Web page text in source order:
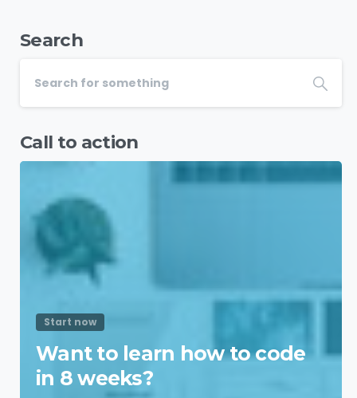
Search
Call to action
Start now
Want to learn how to code
in 8 weeks?